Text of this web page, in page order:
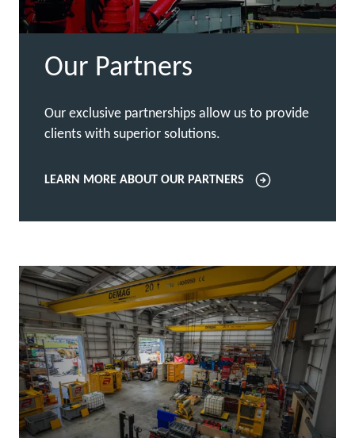
Our Partners
Our exclusive partnerships allow us to provide
clients with superior solutions.
LEARN MORE ABOUT OUR PARTNERS